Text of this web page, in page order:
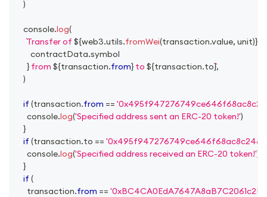
)
console.log(
Transfer of ${web3.utils.fromWei(transaction.value, unit)}
          contractData
.symbol
} from ${transaction.from} to ${transaction.to},
)
if (transaction.from ==
console.log('Specified address sent an ERC-20 token!')
}
if (transaction.to ==
console.log('Specified address received an ERC-20 token!')
}
if (
        transaction
.from ==